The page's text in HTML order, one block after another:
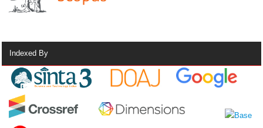
Indexed By